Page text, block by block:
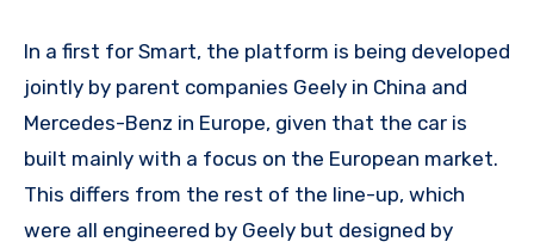
In a first for Smart, the platform is being developed
jointly by parent companies Geely in China and
Mercedes-Benz in Europe, given that the car is
built mainly with a focus on the European market.
This differs from the rest of the line-up, which
were all engineered by Geely but designed by